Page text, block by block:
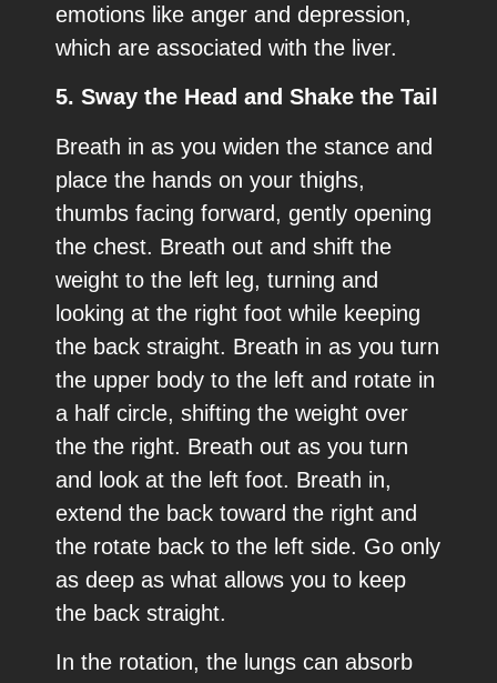
emotions like anger and depression,
which are associated with the liver.
5. Sway the Head and Shake the Tail
Breath in as you widen the stance and
place the hands on your thighs,
thumbs facing forward, gently opening
the chest. Breath out and shift the
weight to the left leg, turning and
looking at the right foot while keeping
the back straight. Breath in as you turn
the upper body to the left and rotate in
a half circle, shifting the weight over
the the right. Breath out as you turn
and look at the left foot. Breath in,
extend the back toward the right and
the rotate back to the left side. Go only
as deep as what allows you to keep
the back straight.
In the rotation, the lungs can absorb